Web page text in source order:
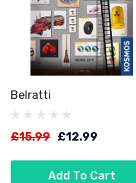
Belratti
£15.99 £12.99
Add To Cart